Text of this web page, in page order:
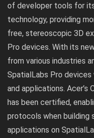
of developer tools for
technology, providing
free, stereoscopic 3D
Pro devices. With its
from various industries
SpatialLabs Pro
and applications. Acer’s
has been certified,
protocols when building
applications on